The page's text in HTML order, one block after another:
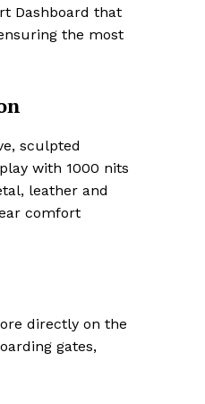
Dashboard that
the most
sculpted
with 1000 nits
leather and
comfort
directly on the
gates,